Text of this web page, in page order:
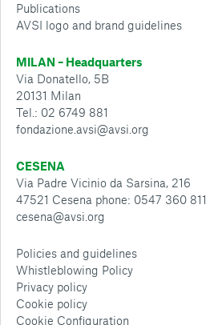
Publications
AVSI logo and brand guidelines
MILAN – Headquarters
Via Donatello, 5B
20131 Milan
Tel.: 02 6749 881
fondazione.avsi@avsi.org
CESENA
Via Padre Vicinio da Sarsina, 216
47521 Cesena phone: 0547 360 811
cesena@avsi.org
Policies and guidelines
Whistleblowing Policy
Privacy policy
Cookie policy
Cookie Configuration